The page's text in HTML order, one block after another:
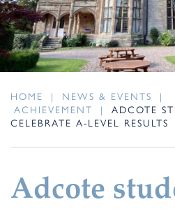
HOME | NEWS & EVENTS
|
ACHIEVEMENT
|
ADCOTE
CELEBRATE A-LEVEL RESULTS
Adcote